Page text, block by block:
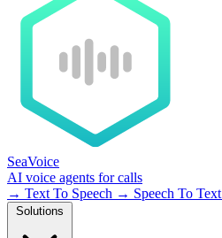
SeaVoice
AI voice agents for calls
→ Text To Speech → Speech To Text